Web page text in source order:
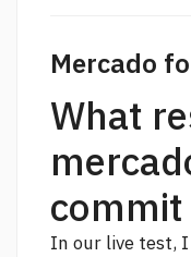
Mercado
What
In our live test,